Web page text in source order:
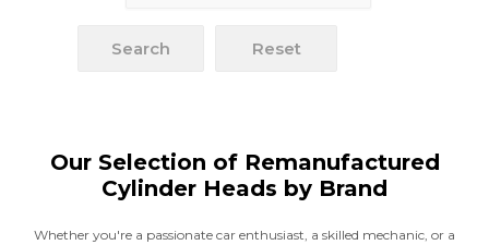
Search Reset
Our Selection of Remanufactured
Cylinder Heads by Brand
Whether you're a passionate car enthusiast, a skilled mechanic, or a